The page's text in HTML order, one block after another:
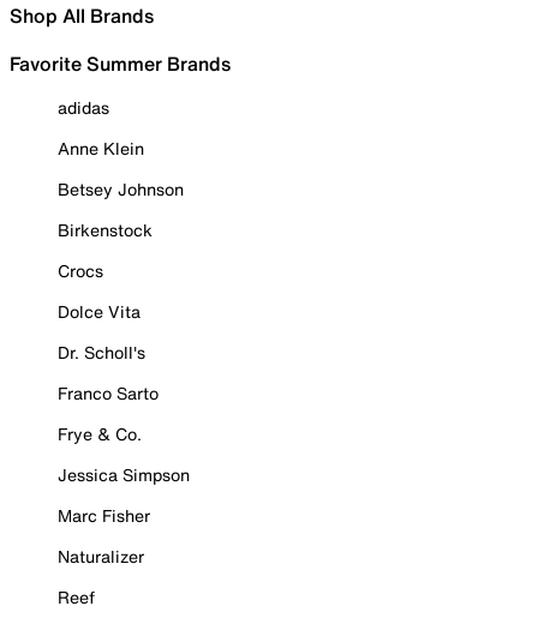
Shop All Brands
Favorite Summer Brands
adidas
Anne Klein
Betsey Johnson
Birkenstock
Crocs
Dolce Vita
Dr. Scholl's
Franco Sarto
Frye & Co.
Jessica Simpson
Marc Fisher
Naturalizer
Reef